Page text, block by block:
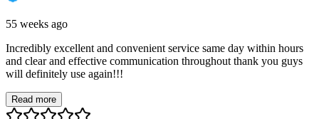
55 weeks ago
Incredibly excellent and convenient service same day within hours
and clear and effective communication throughout thank you guys
will definitely use again!!!
Read more